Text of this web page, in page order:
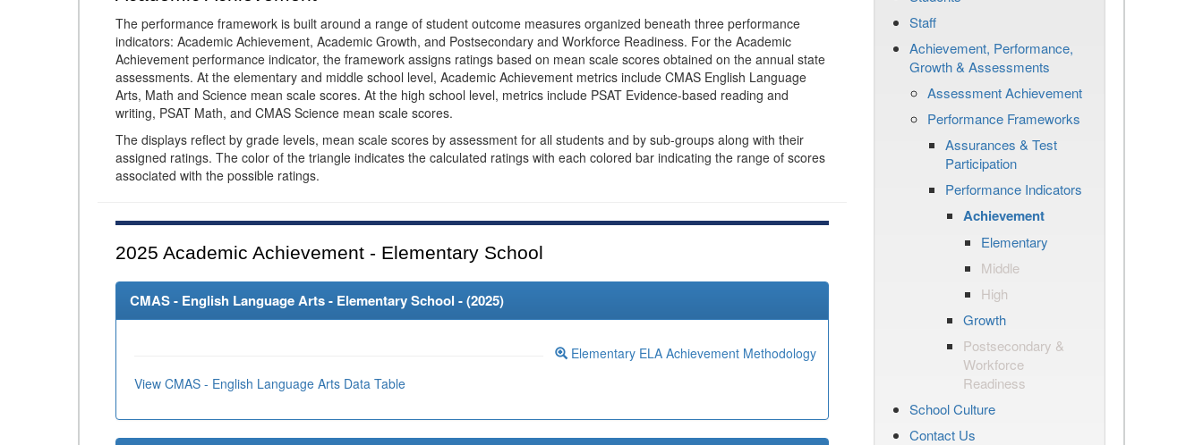
The performance framework is built around a range of student outcome measures organized beneath three performance
indicators: Academic Achievement, Academic Growth, and Postsecondary and Workforce Readiness. For the Academic
Achievement performance indicator, the framework assigns ratings based on mean scale scores obtained on the annual state
assessments. At the elementary and middle school level, Academic Achievement metrics include CMAS English Language
Arts, Math and Science mean scale scores. At the high school level, metrics include PSAT Evidence-based reading and
writing, PSAT Math, and CMAS Science mean scale scores.
The displays reflect by grade levels, mean scale scores by assessment for all students and by sub-groups along with their
assigned ratings. The color of the triangle indicates the calculated ratings with each colored bar indicating the range of scores
associated with the possible ratings.
2025 Academic Achievement - Elementary School
CMAS - English Language Arts - Elementary School - (2025)
Elementary ELA Achievement Methodology
View CMAS - English Language Arts Data Table
Staff
Achievement, Performance,
Growth & Assessments
Assessment Achievement
Performance Frameworks
Assurances & Test
Participation
Performance Indicators
Achievement
Elementary
Middle
High
Growth
Postsecondary &
Workforce
Readiness
School Culture
Contact Us